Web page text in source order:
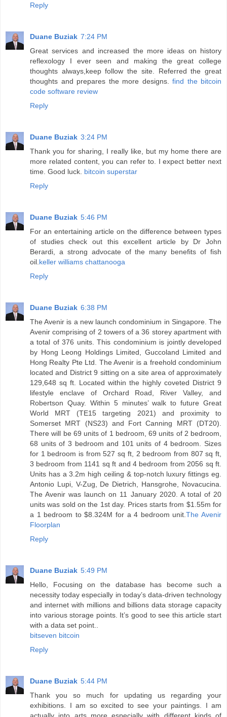
Reply
Duane Buziak 7:24 PM
Great services and increased the more ideas on history
reflexology I ever seen and making the great college
thoughts always,keep follow the site. Referred the great
thoughts and prepares the more designs. find the bitcoin
code software review
Reply
Duane Buziak 3:24 PM
Thank you for sharing, I really like, but my home there are
more related content, you can refer to. I expect better next
time. Good luck. bitcoin superstar
Reply
Duane Buziak 5:46 PM
For an entertaining article on the difference between types
of studies check out this excellent article by Dr John
Berardi, a strong advocate of the many benefits of fish
oil. keller williams chattanooga
Reply
Duane Buziak 6:38 PM
The Avenir is a new launch condominium in Singapore. The
Avenir comprising of 2 towers of a 36 storey apartment with
a total of 376 units. This condominium is jointly developed
by Hong Leong Holdings Limited, Guccoland Limited and
Hong Realty Pte Ltd. The Avenir is a freehold condominium
located and District 9 sitting on a site area of approximately
129,648 sq ft. Located within the highly coveted District 9
lifestyle enclave of Orchard Road, River Valley, and
Robertson Quay. Within 5 minutes’ walk to future Great
World MRT (TE15 targeting 2021) and proximity to
Somerset MRT (NS23) and Fort Canning MRT (DT20).
There will be 69 units of 1 bedroom, 69 units of 2 bedroom,
68 units of 3 bedroom and 101 units of 4 bedroom. Sizes
for 1 bedroom is from 527 sq ft, 2 bedroom from 807 sq ft,
3 bedroom from 1141 sq ft and 4 bedroom from 2056 sq ft.
Units has a 3.2m high ceiling & top-notch luxury fittings eg.
Antonio Lupi, V-Zug, De Dietrich, Hansgrohe, Novacucina.
The Avenir was launch on 11 January 2020. A total of 20
units was sold on the 1st day. Prices starts from $1.55m for
a 1 bedroom to $8.324M for a 4 bedroom unit.The Avenir
Floorplan
Reply
Duane Buziak 5:49 PM
Hello, Focusing on the database has become such a
necessity today especially in today’s data-driven technology
and internet with millions and billions data storage capacity
into various storage points. It’s good to see this article start
with a data set point..
bitseven bitcoin
Reply
Duane Buziak 5:44 PM
Thank you so much for updating us regarding your
exhibitions. I am so excited to see your paintings. I am
actually into arts more especially with different kinds of